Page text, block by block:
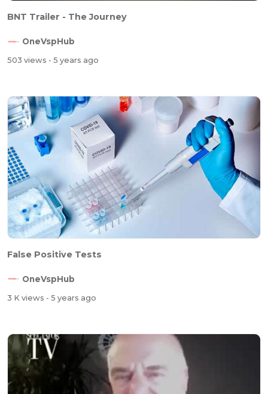
BNT Trailer - The Journey
OneVspHub
503 views - 5 years ago
False Positive Tests
OneVspHub
3 K views - 5 years ago